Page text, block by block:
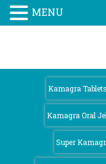
Kamagra 4
AustraliaKamagra Tablets
Kamagra Oral
Super
MENU